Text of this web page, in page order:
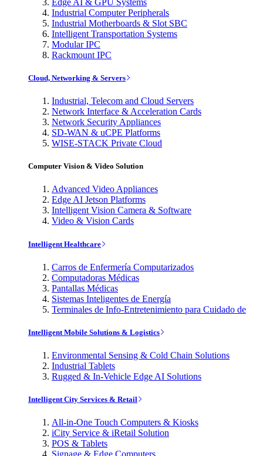
Industrial Computer Peripherals
Industrial Motherboards & Slot SBC
Intelligent Transportation Systems
Modular IPC
Rackmount IPC
Cloud, Networking & Servers
Industrial, Telecom and Cloud Servers
Network Interface & Acceleration Cards
Network Security Appliances
SD-WAN & uCPE Platforms
WISE-STACK Private Cloud
Computer Vision & Video Solution
Advanced Video Appliances
Edge AI Jetson Platforms
Intelligent Vision Camera & Software
Video & Vision Cards
Intelligent Healthcare
Carros de Enfermería Computarizados
Computadoras Médicas
Pantallas Médicas
Sistemas Inteligentes de Energía
Terminales de Info-Entretenimiento para Cuidado de
Intelligent Mobile Solutions & Logistics
Environmental Sensing & Cold Chain Solutions
Industrial Tablets
Rugged & In-Vehicle Edge AI Solutions
Intelligent City Services & Retail
All-in-One Touch Computers & Kiosks
iCity Service & iRetail Solution
POS & Tablets